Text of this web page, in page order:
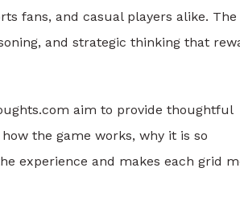
fans, and casual players alike. The
and strategic thinking that
aim to provide thoughtful
the game works, why it is so
experience and makes each grid